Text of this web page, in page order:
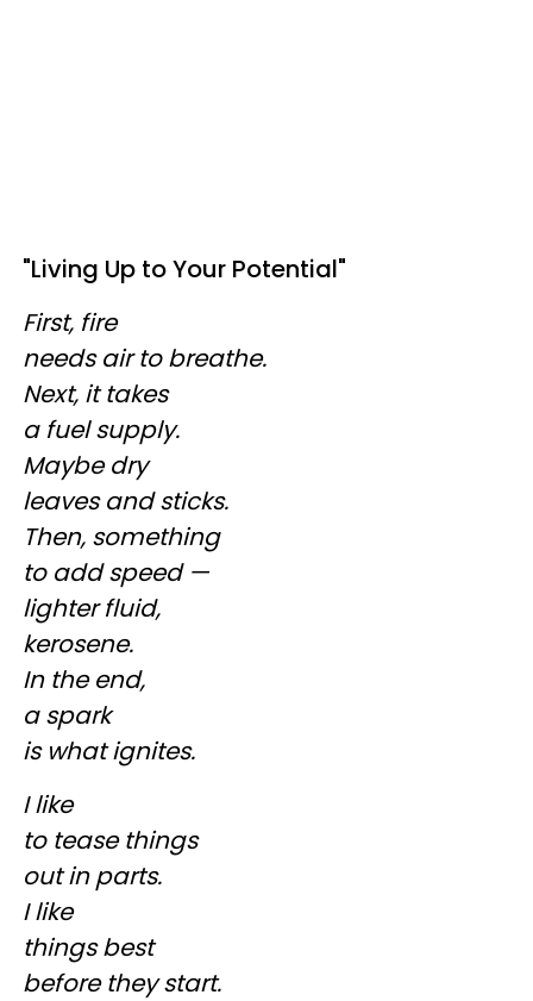
"Living Up to Your Potential"
First, fire
needs air to breathe.
Next, it takes
a fuel supply.
Maybe dry
leaves and sticks.
Then, something
to add speed —
lighter fluid,
kerosene.
In the end,
a spark
is what ignites.
I like
to tease things
out in parts.
I like
things best
before they start.